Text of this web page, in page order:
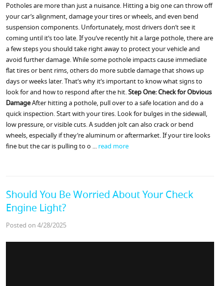
Potholes are more than just a nuisance. Hitting a big one can throw off
your car’s alignment, damage your tires or wheels, and even bend
suspension components. Unfortunately, most drivers don’t see it
coming until it’s too late. If you’ve recently hit a large pothole, there are
a few steps you should take right away to protect your vehicle and
avoid further damage. While some pothole impacts cause immediate
flat tires or bent rims, others do more subtle damage that shows up
days or weeks later. That’s why it’s important to know what signs to
look for and how to respond after the hit.Step One: Check for Obvious
DamageAfter hitting a pothole, pull over to a safe location and do a
quick inspection. Start with your tires. Look for bulges in the sidewall,
low pressure, or visible cuts. A sudden jolt can also crack or bend
wheels, especially if they’re aluminum or aftermarket. If your tire looks
fine but the car is pulling to o ...read more
Should You Be Worried About Your Check
Engine Light?
Posted on 4/28/2025